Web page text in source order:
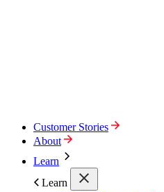
Customer Stories
About
Learn
Learn